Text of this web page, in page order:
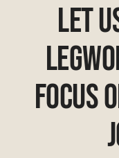
Let
Focus